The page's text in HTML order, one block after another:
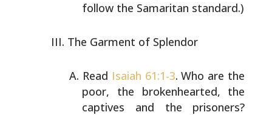
follow the Samaritan standard.)
The Garment of Splendor
Read Isaiah 61:1-3. Who are the
poor, the brokenhearted, the
captives and the prisoners?